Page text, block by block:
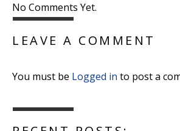
No Comments Yet.
LEAVE A COMMENT
You must be Logged in to post a